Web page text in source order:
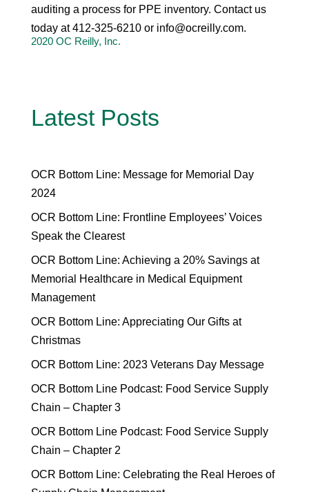
auditing a process for PPE inventory. Contact us
today at 412-325-6210 or info@ocreilly.com.
2020 OC Reilly, Inc.
Latest Posts
OCR Bottom Line: Message for Memorial Day
2024
OCR Bottom Line: Frontline Employees’ Voices
Speak the Clearest
OCR Bottom Line: Achieving a 20% Savings at
Memorial Healthcare in Medical Equipment
Management
OCR Bottom Line: Appreciating Our Gifts at
Christmas
OCR Bottom Line: 2023 Veterans Day Message
OCR Bottom Line Podcast: Food Service Supply
Chain – Chapter 3
OCR Bottom Line Podcast: Food Service Supply
Chain – Chapter 2
OCR Bottom Line: Celebrating the Real Heroes of